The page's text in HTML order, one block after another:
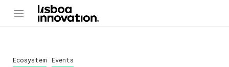
Ecosystem Events